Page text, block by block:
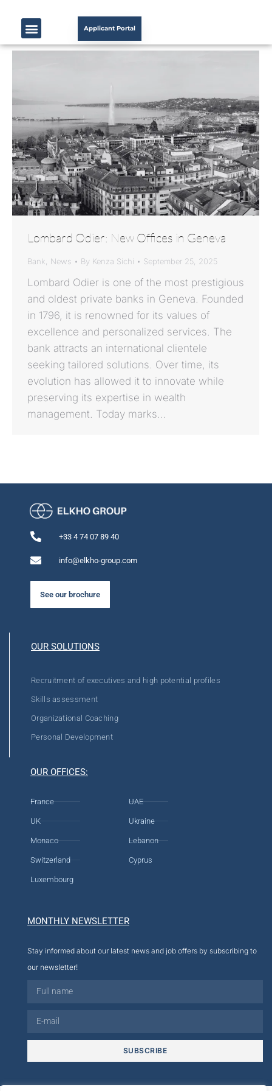
Applicant Portal
Lombard Odier: New Offices in Geneva
Bank News By Kenza Sichi September 25, 2025
Lombard Odier is one of the most prestigious
and oldest private banks in Geneva. Founded
in 1796, it is renowned for its values of
excellence and personalized services. The
bank attracts an international clientele
seeking tailored solutions. Over time, its
evolution has allowed it to innovate while
preserving its expertise in wealth
management. Today marks…
+33 4 74 07 89 40
info@elkho-group.com
See our brochure
OUR SOLUTIONS
Recruitment of executives and high potential profiles
Skills assessment
Organizational Coaching
Personal Development
OUR OFFICES:
France
UK
Monaco
Switzerland
Luxembourg
UAE
Ukraine
Lebanon
Cyprus
MONTHLY NEWSLETTER
Stay informed about our latest news and job offers by subscribing to
our newsletter!
SUBSCRIBE